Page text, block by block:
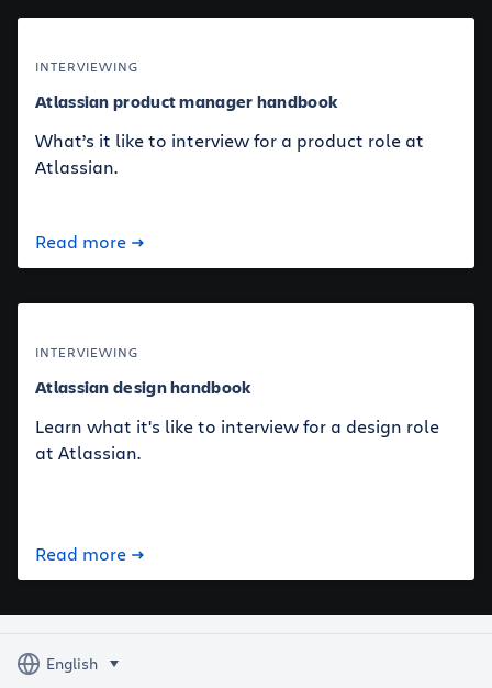
INTERVIEWING
Atlassian product manager handbook
What’s it like to interview for a product role at
Atlassian.
Read more
INTERVIEWING
Atlassian design handbook
Learn what it's like to interview for a design role
at Atlassian.
Read more